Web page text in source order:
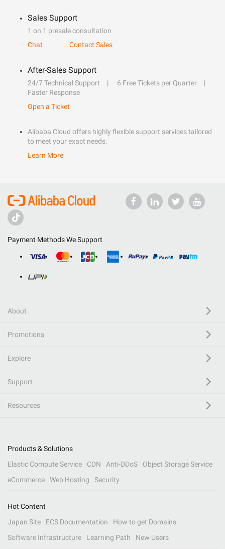
Sales Support
1 on 1 presale consultation
Chat
Contact Sales
After-Sales Support
24/7 Technical Support
6 Free Tickets per Quarter
Faster Response
Open a Ticket
Alibaba Cloud offers highly flexible support services tailored
to meet your exact needs.
Learn More
Payment Methods We Support
About
Promotions
Explore
Support
Resources
Products & Solutions
Elastic Compute Service
CDN Anti-DDoS
Object Storage Service
eCommerce
Web Hosting Security
Hot Content
Japan Site
ECS Documentation
How to get Domains
Software Infrastructure
Learning Path New Users